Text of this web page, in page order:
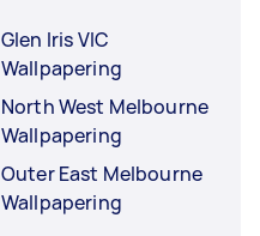
Glen Iris VIC
Wallpapering
North West Melbourne
Wallpapering
Outer East Melbourne
Wallpapering